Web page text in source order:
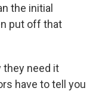
the initial
put off that
they need it
have to tell you